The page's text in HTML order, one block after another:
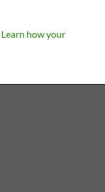
Learn how your